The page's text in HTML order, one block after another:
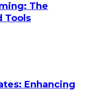
The
Tools
Enhancing